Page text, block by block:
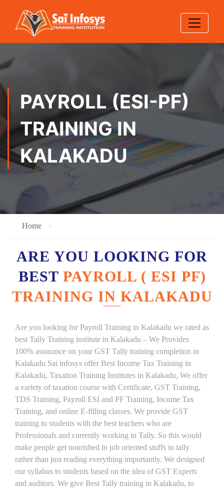
PAYROLL (ESI-PF)
TRAINING IN
KALAKADU
Home
ARE YOU LOOKING FOR
BEST PAYROLL ( ESI PF)
TRAINING IN KALAKADU
Are you looking for Payroll Training in Kalakadu we rated as
best Tally Training institute in Kalakadu – We Provides
100% assurance on your GST Tally training completion in
Kalakadu Sai infosys offer Best Income Tax Training in
Kalakadu, Taxation Training Institutes in Kalakadu, We offer
a variety of taxation course with Certificate, GST Training,
TDS Training, Payroll ESI and PF Training, Income Tax
Training, and online E-filling classes. We provide GST
training to students with the best teachers who are
Professionals and currently working in Tally. So this would
make people get nourished in job oriented stuffs in tally
rather than just reading everything importantly. We designed
our syllabus to students based on the idea of GST Experts
and auditors. We give Best Tally training in Kalakadu, to